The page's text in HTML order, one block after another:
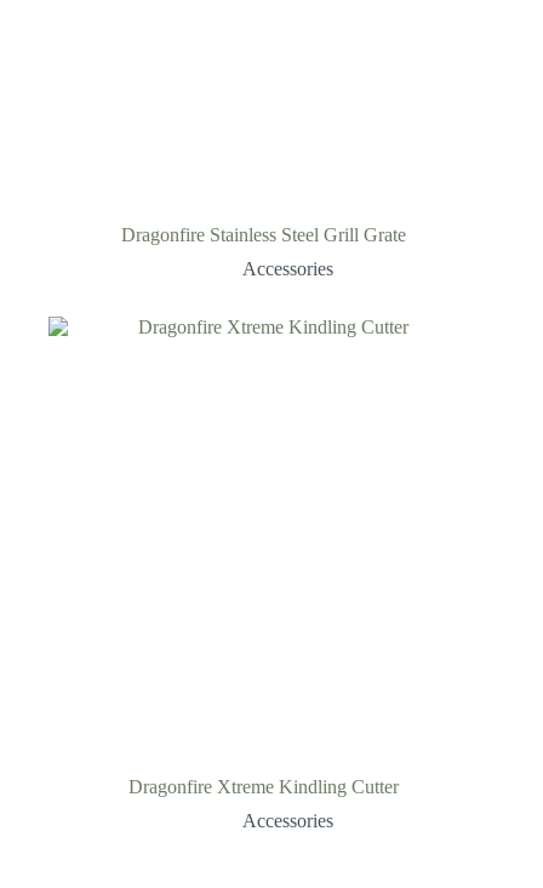
Dragonfire Stainless Steel Grill Grate
Accessories
Dragonfire Xtreme Kindling Cutter
Accessories